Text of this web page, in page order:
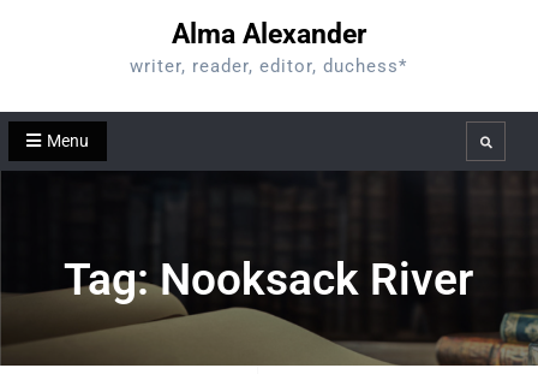
Alma Alexander
writer, reader, editor, duchess*
Menu Search
Tag:Nooksack River